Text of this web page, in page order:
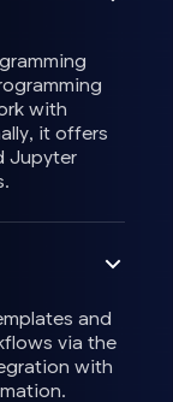
with
it offers
Jupyter
and
via the
with